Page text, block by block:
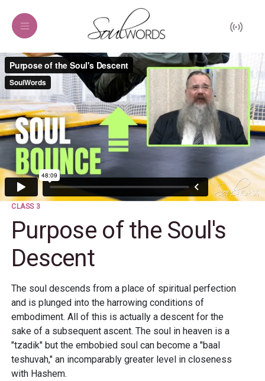
CLASS 3
Purpose of the Soul's
Descent
The soul descends from a place of spiritual perfection
and is plunged into the harrowing conditions of
embodiment. All of this is actually a descent for the
sake of a subsequent ascent. The soul in heaven is a
"tzadik" but the embobied soul can become a "baal
teshuvah," an incomparably greater level in closeness
with Hashem.